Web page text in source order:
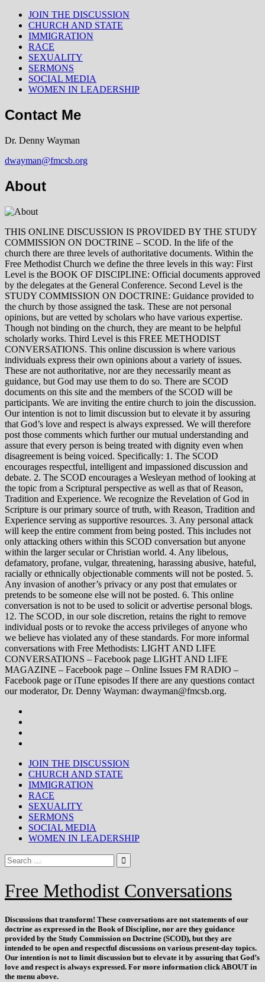
JOIN THE DISCUSSION
CHURCH AND STATE
IMMIGRATION
RACE
SEXUALITY
SERMONS
SOCIAL MEDIA
WOMEN IN LEADERSHIP
Contact Me
Dr. Denny Wayman
dwayman@fmcsb.org
About
THIS ONLINE DISCUSSION IS PROVIDED BY THE STUDY
COMMISSION ON DOCTRINE – SCOD. In the life of the
church there are three levels of authoritative documents. Within the
Free Methodist Church we define the three levels in this way: First
Level is the BOOK OF DISCIPLINE: Official documents approved
by the delegates at the General Conference. Second Level is the
STUDY COMMISSION ON DOCTRINE: Guidance provided to
the church by those assigned the task. These are not personal
opinions, but are vetted by scholars who have various expertise.
Though not binding on the church, they are meant to be helpful
scholarly works. Third Level is this FREE METHODIST
CONVERSATIONS. This online discussion is where various
individuals express their own opinions about a variety of issues.
These are not authoritative, nor are they necessarily meant as
guidance, but God may use them to do so. There are SCOD
documents on this site and the members of the SCOD will be
participants. We are inviting the entire church to join the discussion.
Our intention is not to limit discussion but to elevate it by assuring
that God’s love and respect is always expressed. We will therefore
post those comments which further our mutual understanding and
assure that every person is being treated with dignity even when
disagreement is being voiced. Specifically: 1. The SCOD
encourages respectful, intelligent and impassioned discussion and
debate. 2. The SCOD encourages a Wesleyan method of looking at
the topic from a Scriptural perspective as well as that of Reason,
Tradition and Experience. We recognize the Revelation of God in
Scripture is our primary source of truth, with Reason, Tradition and
Experience serving as supportive resources. 3. Any personal attack
will keep the entire comment from being posted. This includes not
only attacking others within this SCOD conversation but anyone
within the larger secular or Christian world. 4. Any libelous,
defamatory, profane, vulgar, threatening, harassing abusive, hateful,
racially or ethnically objectionable comments will not be posted. 5.
Any invasion of another’s privacy or any post that emulates or
pretends to be someone else will not be posted. 6. This online
conversation is not to be used to solicit or advertise personal blogs.
12. The SCOD, in our sole discretion, retains the right to remove
individual posts or to revoke the access privileges of anyone who
we believe has violated any of these standards. For more informal
conversations with Free Methodists: LIGHT AND LIFE
CONVERSATIONS – Facebook page LIGHT AND LIFE
MAGAZINE – Facebook page – Online Issues FM RADIO –
Facebook page or iTune episodes If there are any questions contact
our moderator, Dr. Denny Wayman: dwayman@fmcsb.org.
JOIN THE DISCUSSION
CHURCH AND STATE
IMMIGRATION
RACE
SEXUALITY
SERMONS
SOCIAL MEDIA
WOMEN IN LEADERSHIP
Free Methodist Conversations
Discussions thattransform! These conversations are not statements of our
doctrine as expressed in the Book of Discipline, nor are they guidance
provided by the Study Commission on Doctrine (SCOD), but they are
intended to be open and respectful discussions on various present-day topics.
Our intention is not to limit discussion but to elevate it by assuring that God’s
love and respect is always expressed. For more information click ABOUT in
the menu above.